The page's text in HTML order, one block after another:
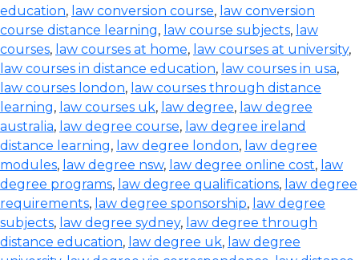
education, law conversion course, law conversion
course distance learning, law course subjects, law
courses, law courses at home, law courses at university,
law courses in distance education, law courses in usa,
law courses london, law courses through distance
learning, law courses uk, law degree, law degree
australia, law degree course, law degree ireland
distance learning, law degree london, law degree
modules, law degree nsw, law degree online cost, law
degree programs, law degree qualifications, law degree
requirements, law degree sponsorship, law degree
subjects, law degree sydney, law degree through
distance education, law degree uk, law degree